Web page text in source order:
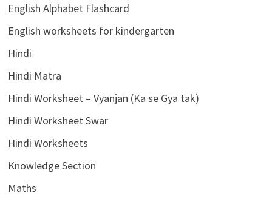
English Alphabet Flashcard
English worksheets for kindergarten
Hindi
Hindi Matra
Hindi Worksheet – Vyanjan (Ka se Gya tak)
Hindi Worksheet Swar
Hindi Worksheets
Knowledge Section
Maths